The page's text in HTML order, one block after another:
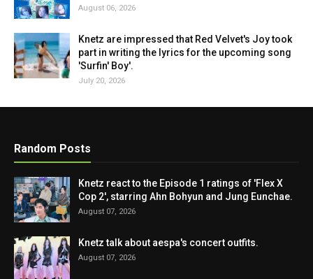
August 06, 2026
Knetz are impressed that Red Velvet's Joy took
part in writing the lyrics for the upcoming song
'Surfin' Boy'.
July 20, 2026
Random Posts
Knetz react to the Episode 1 ratings of 'Flex X
Cop 2', starring Ahn Bohyun and Jung Eunchae.
August 07, 2026
Knetz talk about aespa's concert outfits.
August 07, 2026